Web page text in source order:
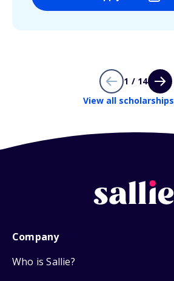
1 / 14
View all scholarships
Company
Who is Sallie?